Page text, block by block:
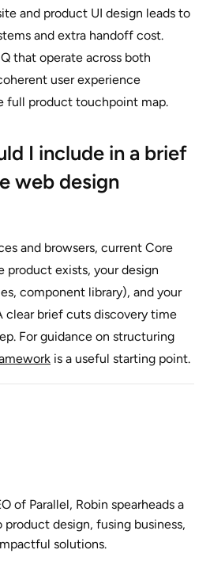
and product UI design leads to
and extra handoff cost.
that operate across both
user experience
full product touchpoint map.
I include in a brief
web design
and browsers, current Core
product exists, your design
component library), and your
clear brief cuts discovery time
For guidance on structuring
is a useful starting point.
of Parallel, Robin spearheads a
design, fusing business,
solutions.